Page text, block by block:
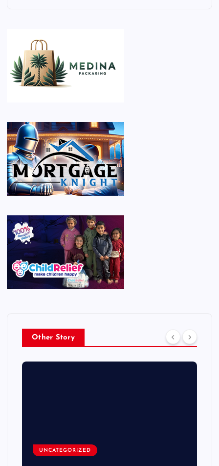
Other Story
UNCATEGORIZED